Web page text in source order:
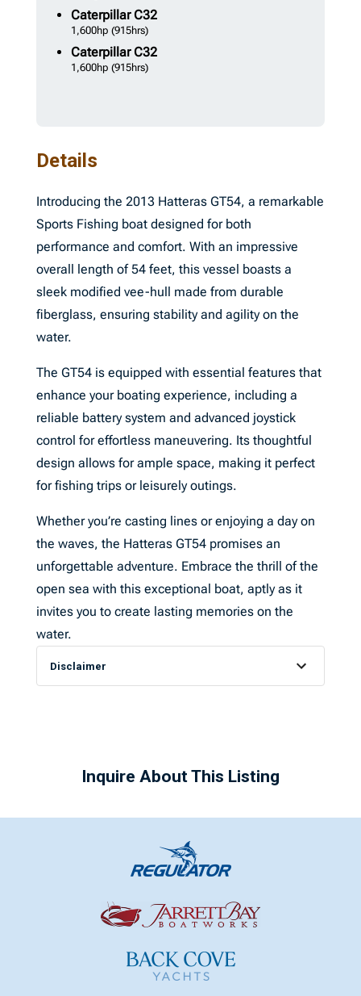
CaterpillarC32
1,600hp (915hrs)
CaterpillarC32
1,600hp (915hrs)
Details
Introducing the 2013 Hatteras GT54, a remarkable
Sports Fishing boat designed for both
performance and comfort. With an impressive
overall length of 54 feet, this vessel boasts a
sleek modified vee-hull made from durable
fiberglass, ensuring stability and agility on the
water.
The GT54 is equipped with essential features that
enhance your boating experience, including a
reliable battery system and advanced joystick
control for effortless maneuvering. Its thoughtful
design allows for ample space, making it perfect
for fishing trips or leisurely outings.
Whether you’re casting lines or enjoying a day on
the waves, the Hatteras GT54 promises an
unforgettable adventure. Embrace the thrill of the
open sea with this exceptional boat, aptly as it
invites you to create lasting memories on the
water.
Disclaimer
Inquire About This Listing